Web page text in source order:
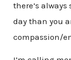
there’s
day than you
compassion/